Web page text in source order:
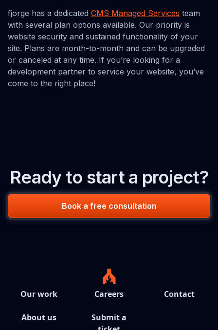
fjorge has a dedicated CMS Managed Services team
with several plan options available. Our priority is
website security and sustained functionality of your
site. Plans are month-to-month and can be upgraded
or canceled at any time. If you’re looking for a
development partner to service your website, you’ve
come to the right place!
Ready to start a project?
Book a free consultation
Our work
About us
Careers
Submit a
Contact